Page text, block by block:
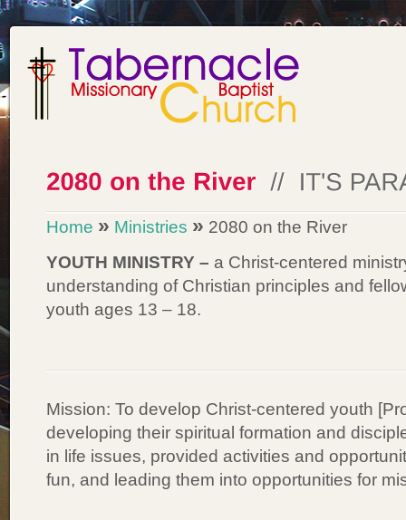
Home » Ministries » 2080 on the River
YOUTH MINISTRY – a Christ-centered
understanding of Christian principles and
youth ages 13 – 18.
Mission: To develop Christ-centered youth
developing their spiritual formation and
in life issues, provided activities and
fun, and leading them into opportunities for